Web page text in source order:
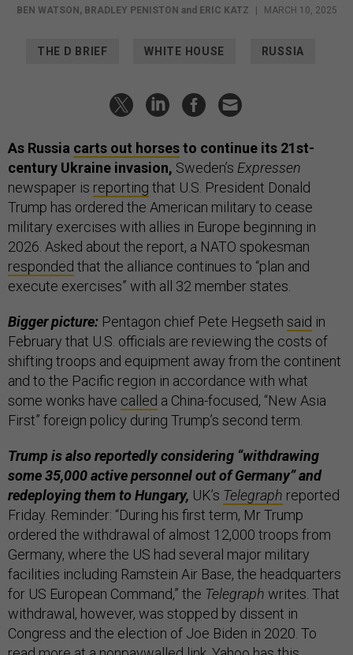
BEN WATSON , BRADLEY PENISTON and ERIC KATZ MARCH 10, 2025
THE D BRIEF WHITE HOUSE RUSSIA
As Russia carts out horsesto continue its 21st-
century Ukraine invasion, Sweden’s Expressen
newspaper is reporting that U.S. President Donald
Trump has ordered the American military to cease
military exercises with allies in Europe beginning in
2026. Asked about the report, a NATO spokesman
responded that the alliance continues to “plan and
execute exercises” with all 32 member states.
Bigger picture: Pentagon chief Pete Hegseth said in
February that U.S. officials are reviewing the costs of
shifting troops and equipment away from the continent
and to the Pacific region in accordance with what
some wonks have called a China-focused, “New Asia
First” foreign policy during Trump’s second term.
Trump is also reportedly considering “withdrawing
some 35,000 active personnel out of Germany” and
redeploying them to Hungary, UK’s Telegraph reported
Friday. Reminder: “During his first term, Mr Trump
ordered the withdrawal of almost 12,000 troops from
Germany, where the US had several major military
facilities including Ramstein Air Base, the headquarters
for US European Command,” the Telegraph writes. That
withdrawal, however, was stopped by dissent in
Congress and the election of Joe Biden in 2020. To